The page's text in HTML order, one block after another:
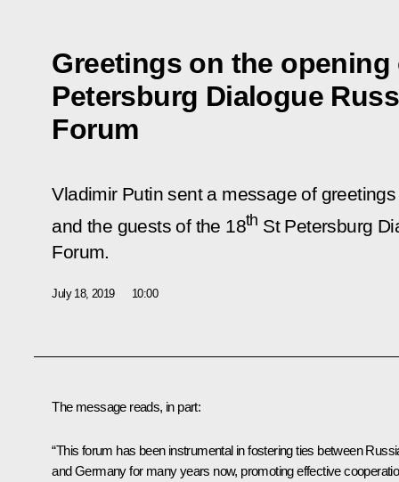
Greetings on the opening
Petersburg Dialogue
Forum
Vladimir Putin sent a message of
and the guests of the 18th St Petersburg
Forum.
July 18, 2019 10:00
The message reads, in part:
“This forum has been instrumental in fostering ties between
and Germany for many years now, promoting effective